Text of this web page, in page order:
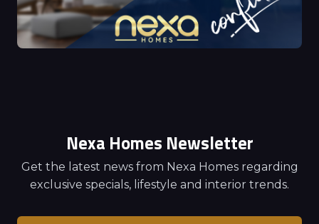
Nexa Homes Newsletter
Get the latest news from Nexa Homes regarding
exclusive specials, lifestyle and interior trends.